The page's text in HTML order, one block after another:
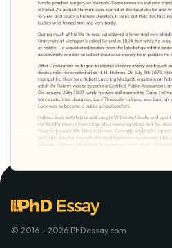
© 2016 - 2026 PhDessay.com